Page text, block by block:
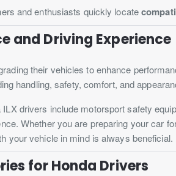
and enthusiasts quickly locate
and Driving Experience
their vehicles to enhance
handling, safety, comfort, and
drivers include motorsport safety
Whether you are preparing your car
your vehicle in mind is always beneficial.
for Honda Drivers